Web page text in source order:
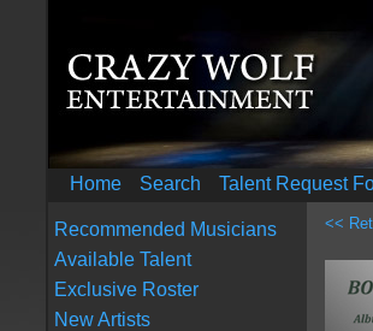
Home Search Talent Request
Recommended Musicians
Available Talent
Exclusive Roster
New Artists
<<